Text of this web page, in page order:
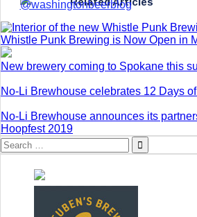
Whistle Punk Brewing is Now Open in
New brewery coming to Spokane this
No-Li Brewhouse celebrates 12 Days
No-Li Brewhouse announces its
Hoopfest 2019
Search
for: